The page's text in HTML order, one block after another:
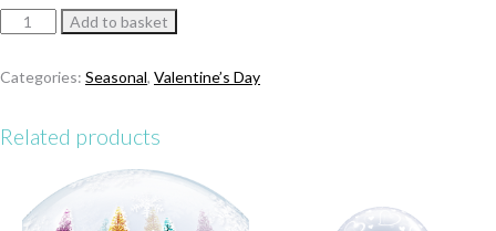
Arrow
heart
Add to basket
Categories: Seasonal, Valentine’s Day
Related products